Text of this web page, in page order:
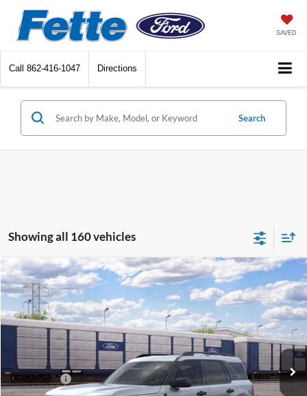
SAVED
Call 862-416-1047 Directions
Search
Showing all 160 vehicles
2026Ford Bronco SportBig Bend
Special Offer
VIN:3FMCR9BN0TRE94778Stock:26T505Model:R9B
In Stock Ext.
$2,250
SAVINGS
$32,488
SALE PRICE
Less
MSRP:
$33,840
Ford Offers:
-$2,250
Compare Vehicle